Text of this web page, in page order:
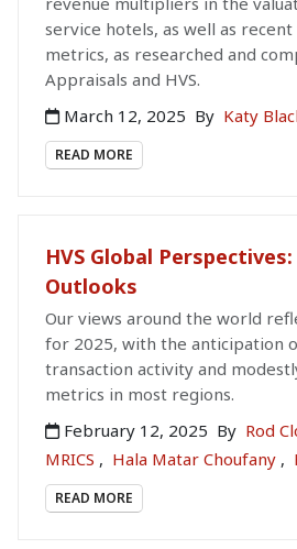
service hotels, as well as
metrics, as researched and
Appraisals and HVS.
March 12, 2025 By Katy
READ MORE
HVS Global Perspectives:
Outlooks
Our views around the world
for 2025, with the anticipation
transaction activity and
metrics in most regions.
February 12, 2025 By Rod
MRICS , Hala Matar Choufany ,
READ MORE